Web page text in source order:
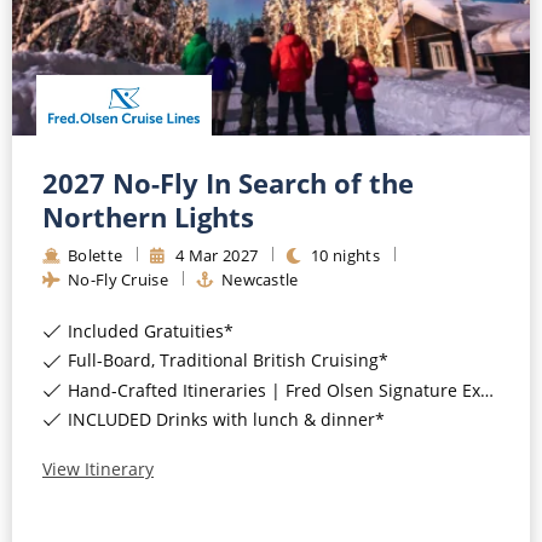
Europe
Mediterranean
Caribbean
South America, Galapagos and Amazon
Polar Regions
View All
Popular Destinations
No-Fly Cruises
Last-Minute Cruise Deals
Adults-Only Cruises
All-Inclusive Cruises
6★ & Ultra-Luxury Cruising
World Cruises
Cruise & Stay Packages
Solo Cruises
Small Ship Cruising
All Cruises
CRUISE MILES
Learn More
SHORTLIST
MY ACCOUNT
REQUEST A CALL BACK
2027 No-Fly In Search of the
Northern Lights
Bolette 4 Mar 2027 10 nights
No-Fly Cruise
Newcastle
Included Gratuities*
Full-Board, Traditional British Cruising*
Hand-Crafted Itineraries | Fred Olsen Signature Experiences Included*
INCLUDED Drinks with lunch & dinner*
View Itinerary